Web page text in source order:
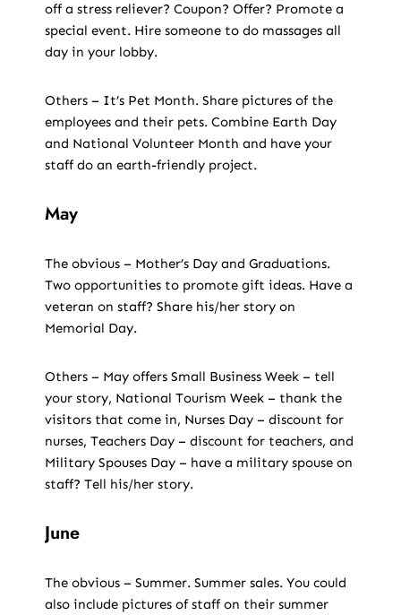
off a stress reliever? Coupon? Offer? Promote a
special event. Hire someone to do massages all
day in your lobby.
Others – It’s Pet Month. Share pictures of the
employees and their pets. Combine Earth Day
and National Volunteer Month and have your
staff do an earth-friendly project.
May
The obvious – Mother’s Day and Graduations.
Two opportunities to promote gift ideas. Have a
veteran on staff? Share his/her story on
Memorial Day.
Others – May offers Small Business Week – tell
your story, National Tourism Week – thank the
visitors that come in, Nurses Day – discount for
nurses, Teachers Day – discount for teachers, and
Military Spouses Day – have a military spouse on
staff? Tell his/her story.
June
The obvious – Summer. Summer sales. You could
also include pictures of staff on their summer